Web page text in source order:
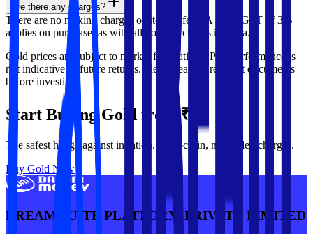
Are there any charges?
There are no making charges or storage fees. A small GST of 3%
applies on purchase, as with all gold purchases in India.
Gold prices are subject to market fluctuations. Past performance is
not indicative of future returns. Please read all relevant documents
before investing.
Start Buying Gold from ₹1
The safest hedge against inflation. No lock-in, no hidden charges.
Buy Gold Now
DREAM SUITE PLATFORM PRIVATE LIMITED